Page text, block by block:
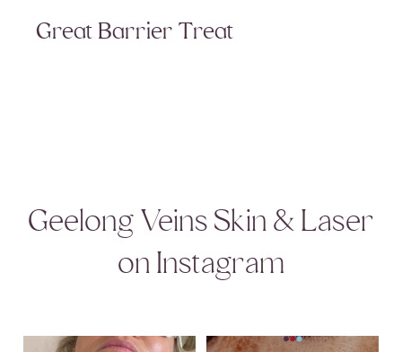
Great Barrier Treat
Geelong Veins Skin & Laser
on Instagram